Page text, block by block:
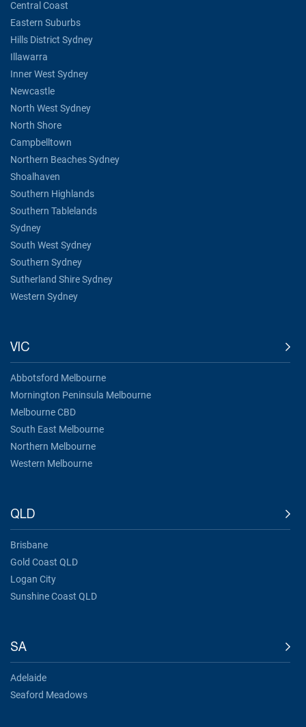
Central Coast
Eastern Suburbs
Hills District Sydney
Illawarra
Inner West Sydney
Newcastle
North West Sydney
North Shore
Campbelltown
Northern Beaches Sydney
Shoalhaven
Southern Highlands
Southern Tablelands
Sydney
South West Sydney
Southern Sydney
Sutherland Shire Sydney
Western Sydney
VIC
Abbotsford Melbourne
Mornington Peninsula Melbourne
Melbourne CBD
South East Melbourne
Northern Melbourne
Western Melbourne
QLD
Brisbane
Gold Coast QLD
Logan City
Sunshine Coast QLD
SA
Adelaide
Seaford Meadows